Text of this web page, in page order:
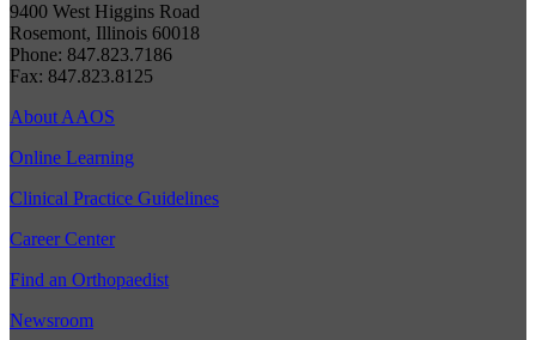
9400 West Higgins Road
Rosemont, Illinois 60018
Phone: 847.823.7186
Fax: 847.823.8125
About AAOS
Online Learning
Clinical Practice Guidelines
Career Center
Find an Orthopaedist
Newsroom